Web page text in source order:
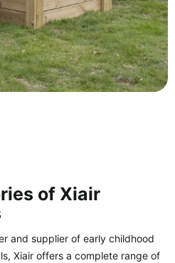
of Xiair
and supplier of early childhood
Xiair offers a complete range of